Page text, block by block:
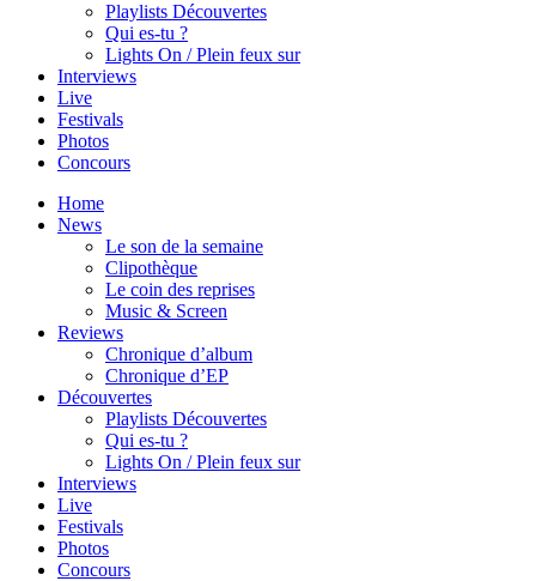
Playlists Découvertes
Qui es-tu ?
Lights On / Plein feux sur
Interviews
Live
Festivals
Photos
Concours
Home
News
Le son de la semaine
Clipothèque
Le coin des reprises
Music & Screen
Reviews
Chronique d’album
Chronique d’EP
Découvertes
Playlists Découvertes
Qui es-tu ?
Lights On / Plein feux sur
Interviews
Live
Festivals
Photos
Concours